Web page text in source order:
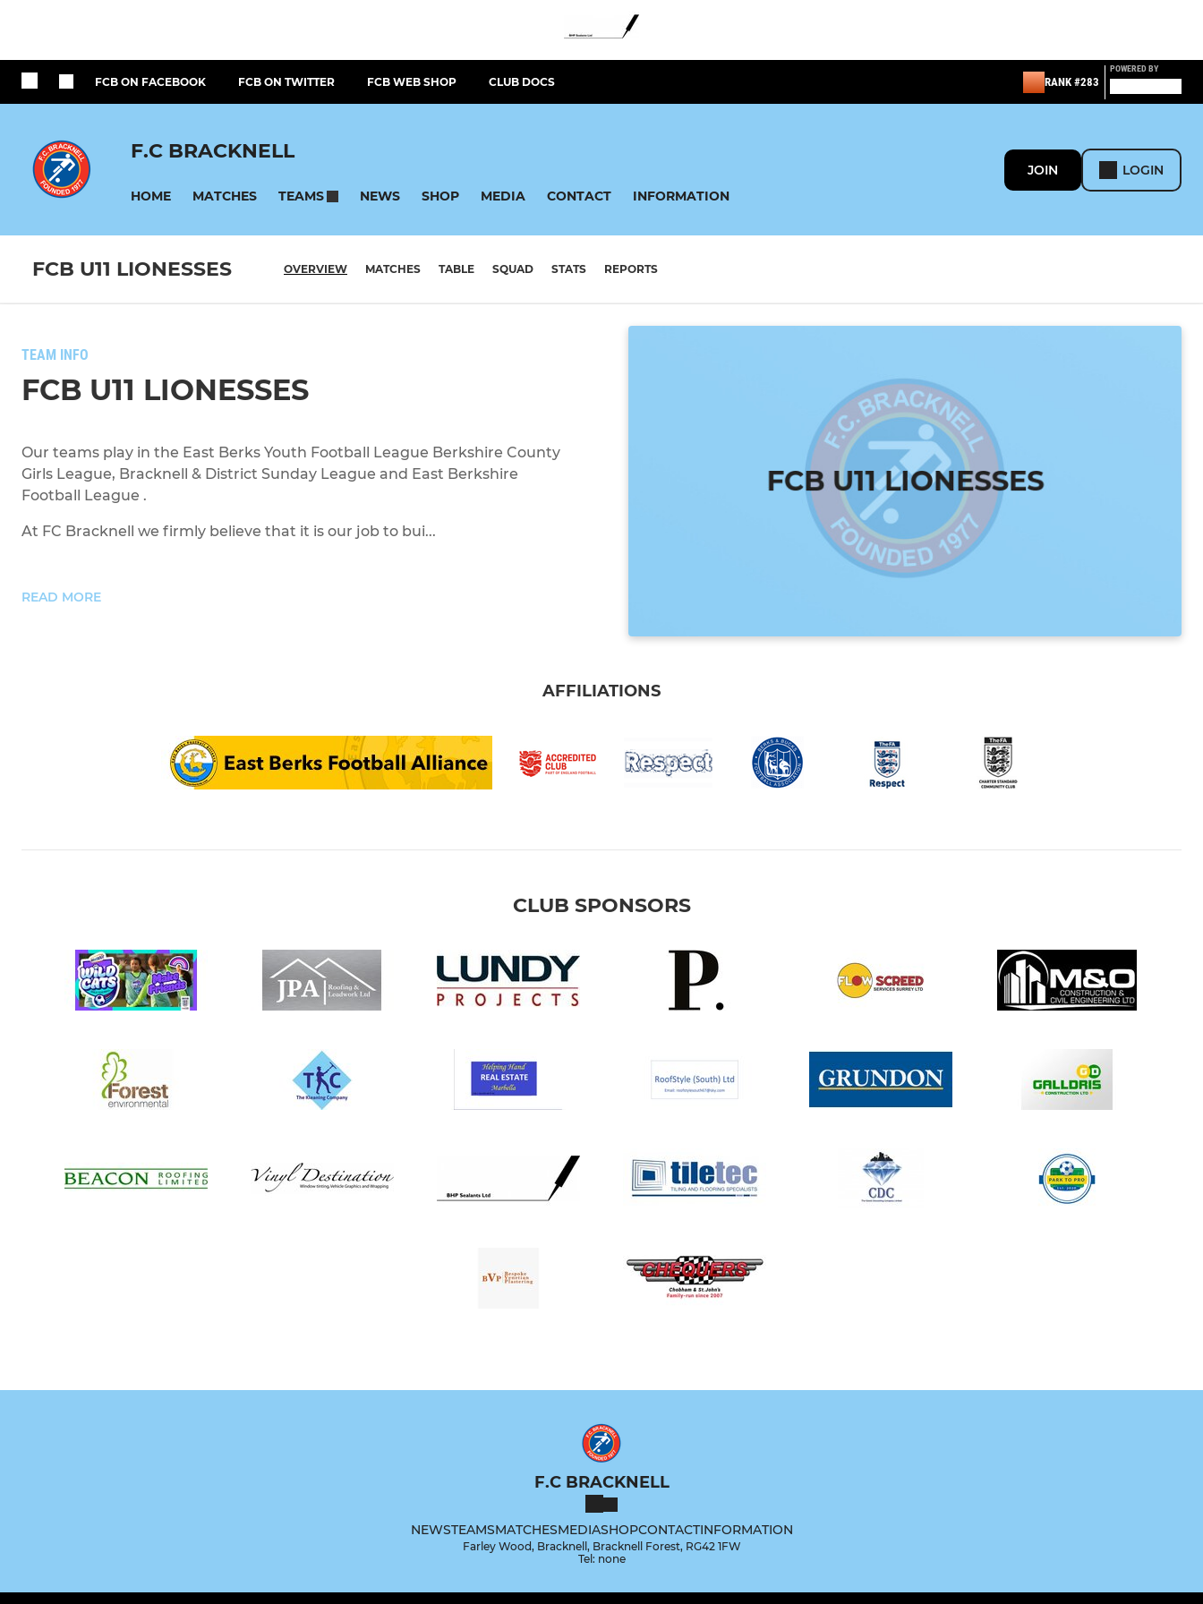
FCB ON FACEBOOK FCB ON TWITTER FCB WEB SHOP CLUB DOCS RANK #283
POWERED BY
F.C BRACKNELL
HOME MATCHES TEAMS NEWS SHOP MEDIA CONTACT INFORMATION
JOIN LOGIN
FCB U11 LIONESSES OVERVIEW MATCHES TABLE SQUAD STATS REPORTS
TEAM INFO
FCB U11 LIONESSES
Our teams play in the East Berks Youth Football League Berkshire County
Girls League, Bracknell & District Sunday League and East Berkshire
Football League .
At FC Bracknell we firmly believe that it is our job to bui...
READ MORE
AFFILIATIONS
CLUB SPONSORS
F.C BRACKNELL
NEWSTEAMSMATCHESMEDIASHOPCONTACTINFORMATION
Farley Wood, Bracknell, Bracknell Forest, RG42 1FW
Tel: none